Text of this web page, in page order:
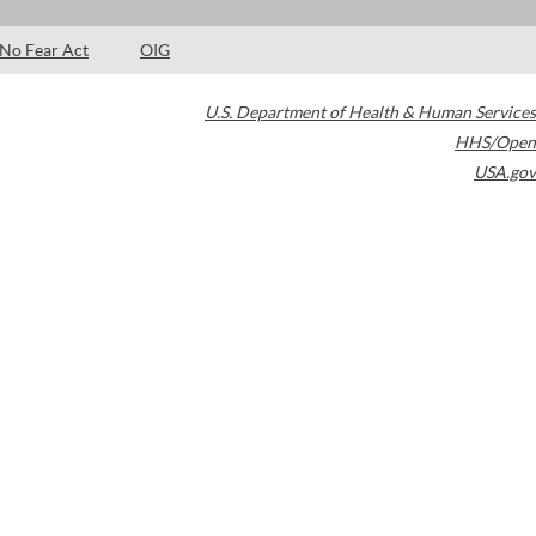
No Fear Act OIG
U.S. Department of Health & Human Services
HHS/Open
USA.gov